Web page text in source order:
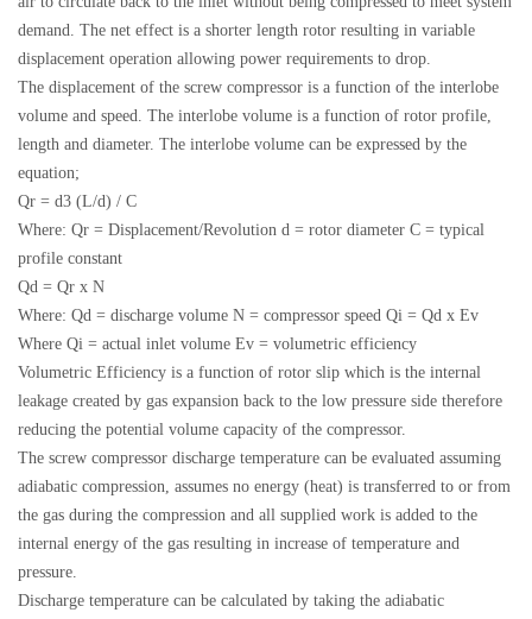
demand. The net effect is a shorter length rotor resulting in variable
displacement operation allowing power requirements to drop.
The displacement of the screw compressor is a function of the interlobe
volume and speed. The interlobe volume is a function of rotor profile,
length and diameter. The interlobe volume can be expressed by the
equation;
Qr = d3 (L/d) / C
Where: Qr = Displacement/Revolution d = rotor diameter C = typical
profile constant
Qd = Qr x N
Where: Qd = discharge volume N = compressor speed Qi = Qd x Ev
Where Qi = actual inlet volume Ev = volumetric efficiency
Volumetric Efficiency is a function of rotor slip which is the internal
leakage created by gas expansion back to the low pressure side therefore
reducing the potential volume capacity of the compressor.
The screw compressor discharge temperature can be evaluated assuming
adiabatic compression, assumes no energy (heat) is transferred to or from
the gas during the compression and all supplied work is added to the
internal energy of the gas resulting in increase of temperature and
pressure.
Discharge temperature can be calculated by taking the adiabatic